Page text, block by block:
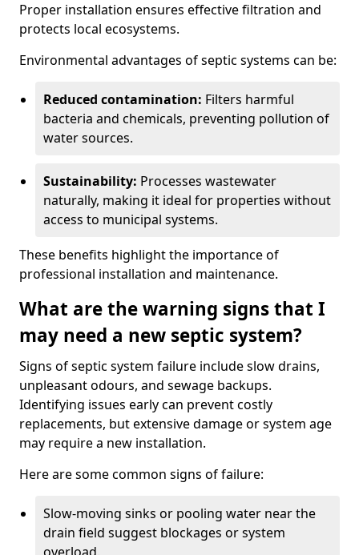
Proper installation ensures effective filtration and
protects local ecosystems.
Environmental advantages of septic systems can be:
Reduced contamination: Filters harmful
bacteria and chemicals, preventing pollution of
water sources.
Sustainability: Processes wastewater
naturally, making it ideal for properties without
access to municipal systems.
These benefits highlight the importance of
professional installation and maintenance.
What are the warning signs that I
may need a new septic system?
Signs of septic system failure include slow drains,
unpleasant odours, and sewage backups.
Identifying issues early can prevent costly
replacements, but extensive damage or system age
may require a new installation.
Here are some common signs of failure:
Slow-moving sinks or pooling water near the
drain field suggest blockages or system